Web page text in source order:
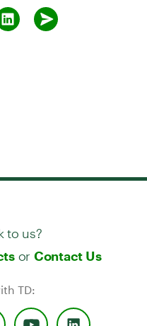
to us?
or Contact Us
TD: